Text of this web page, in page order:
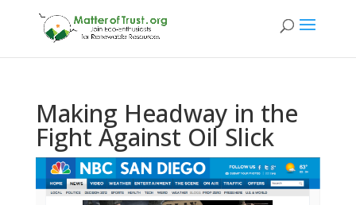
Making Headway in the
Fight Against Oil Slick